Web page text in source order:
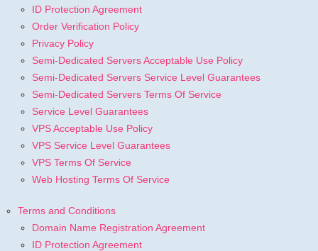
ID Protection Agreement
Order Verification Policy
Privacy Policy
Semi-Dedicated Servers Acceptable Use Policy
Semi-Dedicated Servers Service Level Guarantees
Semi-Dedicated Servers Terms Of Service
Service Level Guarantees
VPS Acceptable Use Policy
VPS Service Level Guarantees
VPS Terms Of Service
Web Hosting Terms Of Service
Terms and Conditions
Domain Name Registration Agreement
ID Protection Agreement